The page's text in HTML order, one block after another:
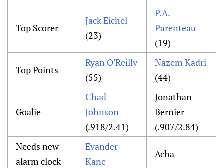
Top Scorer
Jack Eichel
(23)
P.A.
Parenteau
(19)
Top Points
Ryan O'Reilly
(55)
Nazem Kadri
(44)
Goalie
Chad
Johnson
(.918/2.41)
Jonathan
Bernier
(.907/2.84)
Needs new
alarm clock
Evander
Kane
Acha